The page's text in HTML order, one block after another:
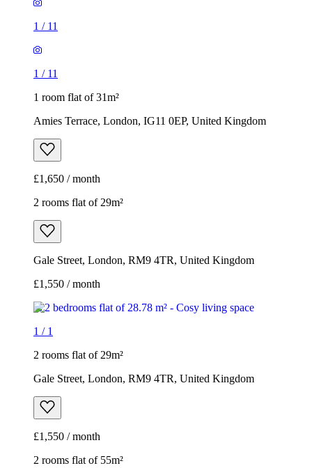
1 / 11
1 / 11
1 room flat of 31m²
Amies Terrace, London, IG11 0EP, United Kingdom
£1,650 / month
2 rooms flat of 29m²
Gale Street, London, RM9 4TR, United Kingdom
£1,550 / month
1 / 1
2 rooms flat of 29m²
Gale Street, London, RM9 4TR, United Kingdom
£1,550 / month
2 rooms flat of 55m²